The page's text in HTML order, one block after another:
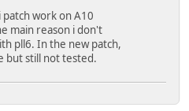
work on A10
main reason i don't
pll6. In the new patch,
but still not tested.